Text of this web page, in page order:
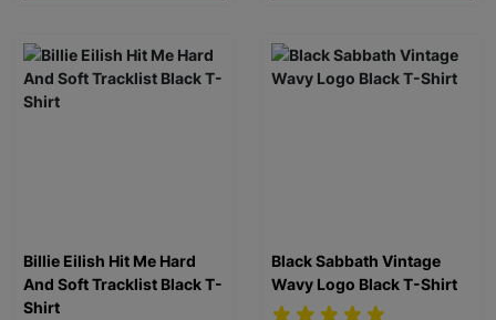
Billie Eilish Hit Me Hard
And Soft Tracklist Black T-
Shirt
Black Sabbath Vintage
Wavy Logo Black T-Shirt